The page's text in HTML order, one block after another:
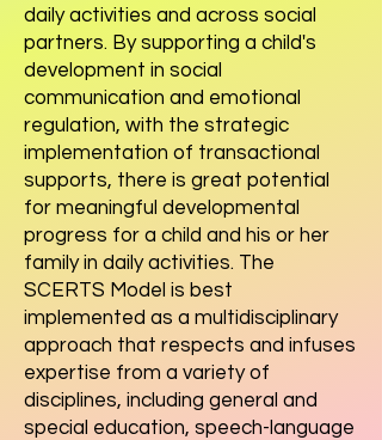
daily activities and across social
partners. By supporting a child's
development in social
communication and emotional
regulation, with the strategic
implementation of transactional
supports, there is great potential
for meaningful developmental
progress for a child and his or her
family in daily activities. The
SCERTS Model is best
implemented as a multidisciplinary
approach that respects and infuses
expertise from a variety of
disciplines, including general and
special education, speech-language